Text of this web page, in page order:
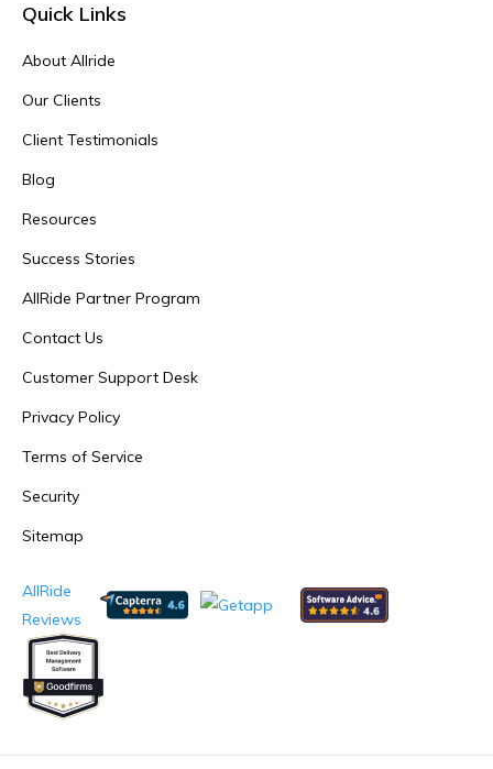
Quick Links
About Allride
Our Clients
Client Testimonials
Blog
Resources
Success Stories
AllRide Partner Program
Contact Us
Customer Support Desk
Privacy Policy
Terms of Service
Security
Sitemap
AllRide
Reviews